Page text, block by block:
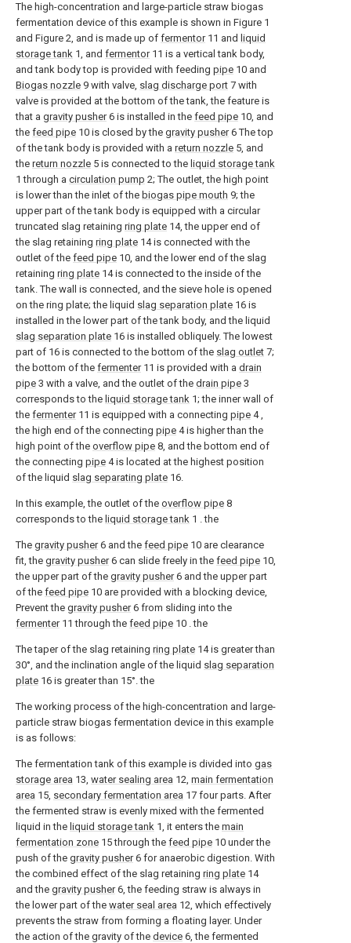
The high-concentration and large-particle straw biogas
fermentation device of this example is shown in Figure 1
and Figure 2, and is made up of fermentor11 and liquid
storage tank 1, and fermentor11 is a vertical tank body,
and tank body top is provided with feeding pipe 10 and
Biogas nozzle 9 with valve, slag discharge port 7 with
valve is provided at the bottom of the tank, the feature is
that a gravity pusher6 is installed in the feed pipe 10, and
the feed pipe 10 is closed by the gravity pusher6 The top
of the tank body is provided with a return nozzle 5, and
the return nozzle 5 is connected to the liquid storage tank
1 through a circulation pump 2; The outlet, the high point
is lower than the inlet of the biogas pipe mouth 9; the
upper part of the tank body is equipped with a circular
truncated slag retaining ring plate 14, the upper end of
the slag retaining ring plate 14 is connected with the
outlet of the feed pipe 10, and the lower end of the slag
retaining ring plate 14 is connected to the inside of the
tank. The wall is connected, and the sieve hole is opened
on the ring plate; the liquid slag separation plate 16 is
installed in the lower part of the tank body, and the liquid
slag separation plate 16 is installed obliquely. The lowest
part of 16 is connected to the bottom of the slag outlet 7;
the bottom of the fermenter11 is provided with a drain
pipe 3 with a valve, and the outlet of the drain pipe 3
corresponds to the liquid storage tank 1; the inner wall of
the fermenter11 is equipped with a connecting pipe 4 ,
the high end of the connecting pipe 4 is higher than the
high point of the overflow pipe 8, and the bottom end of
the connecting pipe 4 is located at the highest position
of the liquid slag separating plate 16.
In this example, the outlet of the overflow pipe 8
corresponds to the liquid storage tank 1 . the
The gravity pusher6 and the feed pipe 10 are clearance
fit, the gravity pusher6 can slide freely in the feed pipe 10,
the upper part of the gravity pusher6 and the upper part
of the feed pipe 10 are provided with a blocking device,
Prevent the gravity pusher6 from sliding into the
fermenter11 through the feed pipe 10 . the
The taper of the slag retaining ring plate 14 is greater than
30°, and the inclination angle of the liquid slag separation
plate 16 is greater than 15°. the
The working process of the high-concentration and large-
particle straw biogas fermentation device in this example
is as follows:
The fermentation tank of this example is divided into gas
storage area 13, water sealing area 12, main fermentation
area 15, secondary fermentation area 17 four parts. After
the fermented straw is evenly mixed with the fermented
liquid in the liquid storage tank 1, it enters the main
fermentation zone 15 through the feed pipe 10 under the
push of the gravity pusher6 for anaerobic digestion. With
the combined effect of the slag retaining ring plate 14
and the gravity pusher6, the feeding straw is always in
the lower part of the water seal area 12, which effectively
prevents the straw from forming a floating layer. Under
the action of the gravity of the device 6, the fermented